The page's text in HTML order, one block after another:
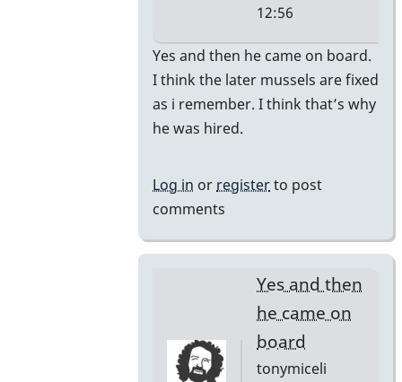
12:56
In
reply
to
rogersvibes
Yes and then he came on board.
I think the later mussels are fixed
as i remember. I think that’s why
he was hired.
Log in or registerto post
comments
Yes and then
he came on
board
tonymiceli